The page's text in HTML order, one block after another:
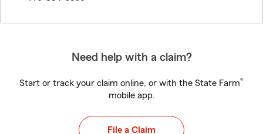
Need help with a claim?
Start or track your claim online, or with the State Farm®
mobile app.
File a Claim